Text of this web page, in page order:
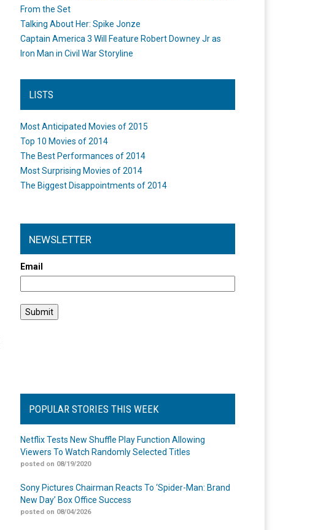
From the Set
Talking About Her: Spike Jonze
Captain America 3 Will Feature Robert Downey Jr as
Iron Man in Civil War Storyline
LISTS
Most Anticipated Movies of 2015
Top 10 Movies of 2014
The Best Performances of 2014
Most Surprising Movies of 2014
The Biggest Disappointments of 2014
NEWSLETTER
Email
POPULAR STORIES THIS WEEK
Netflix Tests New Shuffle Play Function Allowing
Viewers To Watch Randomly Selected Titles
posted on 08/19/2020
Sony Pictures Chairman Reacts To ‘Spider-Man: Brand
New Day’ Box Office Success
posted on 08/04/2026